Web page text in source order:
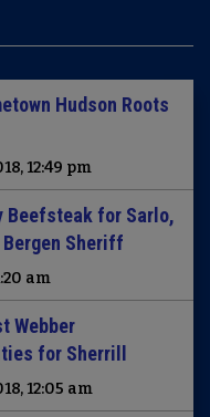
Hudson Roots
12:49 pm
Beefsteak for Sarlo,
Sheriff
am
Webber
for Sherrill
12:05 am